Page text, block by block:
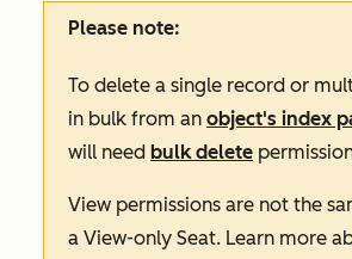
Please note:
To delete a single record or
in bulk from an object's index
will need bulk delete
View permissions are not the
a View-only Seat. Learn more